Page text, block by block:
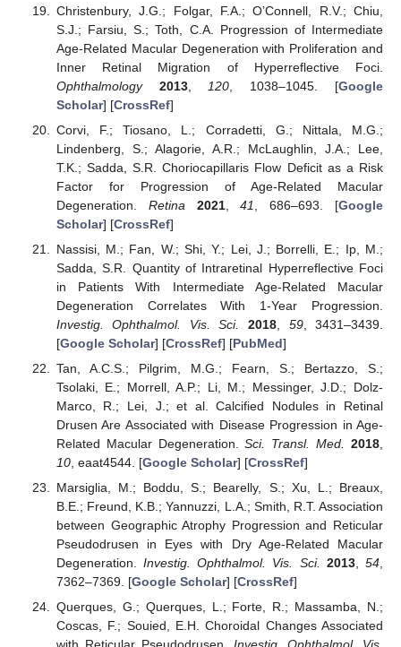
Christenbury, J.G.; Folgar, F.A.; O’Connell, R.V.; Chiu,
S.J.; Farsiu, S.; Toth, C.A. Progression of Intermediate
Age-Related Macular Degeneration with Proliferation and
Inner Retinal Migration of Hyperreflective Foci.
Ophthalmology
2013, 120 , 1038–1045. [Google
Scholar] [CrossRef]
Corvi, F.; Tiosano, L.; Corradetti, G.; Nittala, M.G.;
Lindenberg, S.; Alagorie, A.R.; McLaughlin, J.A.; Lee,
T.K.; Sadda, S.R. Choriocapillaris Flow Deficit as a Risk
Factor for Progression of Age-Related Macular
Degeneration. Retina 2021,41 , 686–693. [Google
Scholar] [CrossRef]
Nassisi, M.; Fan, W.; Shi, Y.; Lei, J.; Borrelli, E.; Ip, M.;
Sadda, S.R. Quantity of Intraretinal Hyperreflective Foci
in Patients With Intermediate Age-Related Macular
Degeneration Correlates With 1-Year Progression.
Investig. Ophthalmol. Vis. Sci.
2018, 59, 3431–3439.
[Google Scholar] [CrossRef] [PubMed]
Tan, A.C.S.; Pilgrim, M.G.; Fearn, S.; Bertazzo, S.;
Tsolaki, E.; Morrell, A.P.; Li, M.; Messinger, J.D.; Dolz-
Marco, R.; Lei, J.; et al. Calcified Nodules in Retinal
Drusen Are Associated with Disease Progression in Age-
Related Macular Degeneration.Sci. Transl. Med. 2018
10, eaat4544. [Google Scholar] [CrossRef]
Marsiglia, M.; Boddu, S.; Bearelly, S.; Xu, L.; Breaux,
B.E.; Freund, K.B.; Yannuzzi, L.A.; Smith, R.T. Association
between Geographic Atrophy Progression and Reticular
Pseudodrusen in Eyes with Dry Age-Related Macular
Degeneration.Investig. Ophthalmol. Vis. Sci. 2013,54
7362–7369. [Google Scholar] [CrossRef]
Querques, G.; Querques, L.; Forte, R.; Massamba, N.;
Coscas, F.; Souied, E.H. Choroidal Changes Associated